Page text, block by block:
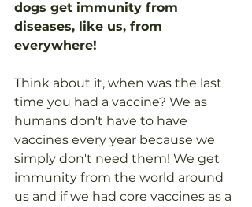
dogs get immunity from
diseases, like us, from
everywhere!
Think about it, when was the last
time you had a vaccine? We as
humans don't have to have
vaccines every year because we
simply don't need them! We get
immunity from the world around
us and if we had core vaccines as a